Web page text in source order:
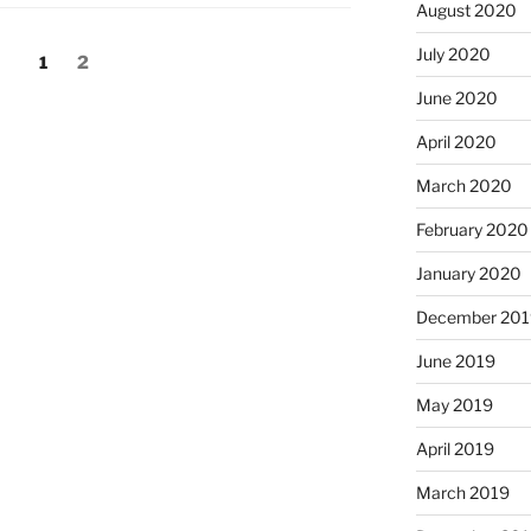
Page
1 Page
2
August 2020
July 2020
June 2020
April 2020
March 2020
February 2020
January 2020
December
June 2019
May 2019
April 2019
March 2019